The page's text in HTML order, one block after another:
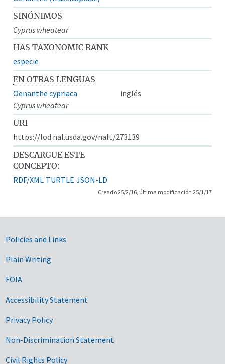
SINÓNIMOS
Cyprus wheatear
HAS TAXONOMIC RANK
especie
EN OTRAS LENGUAS
Oenanthe cypriaca
inglés
Cyprus wheatear
URI
https://lod.nal.usda.gov/nalt/273139
DESCARGUE ESTE
CONCEPTO:
RDF/XML TURTLE JSON-LD
Creado 25/2/16, última modificación 25/1/17
Government Links
Policies and Links
Plain Writing
FOIA
Accessibility Statement
Privacy Policy
Non-Discrimination Statement
Civil Rights Policy